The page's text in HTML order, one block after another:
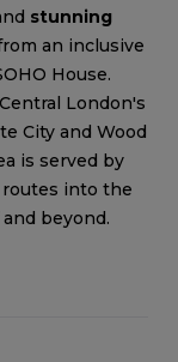
stunning
an inclusive
House.
London's
City and Wood
is served by
routes into the
beyond.